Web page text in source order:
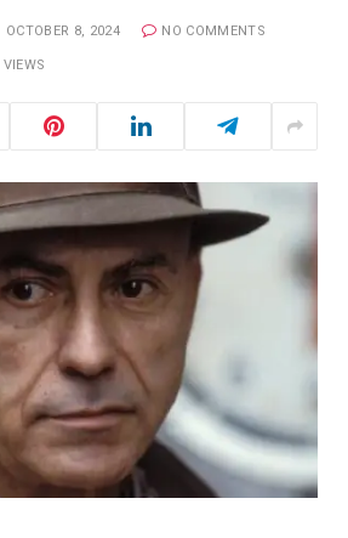
OCTOBER 8, 2024 NO COMMENTS
VIEWS